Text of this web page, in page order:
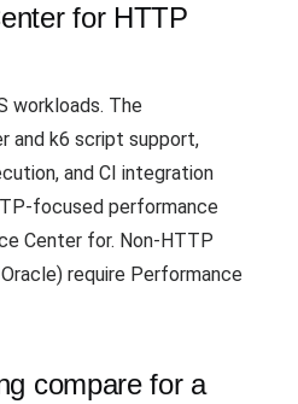
for HTTP
workloads. The
and k6 script support,
and CI integration
focused performance
Center for. Non-HTTP
require Performance
compare for a